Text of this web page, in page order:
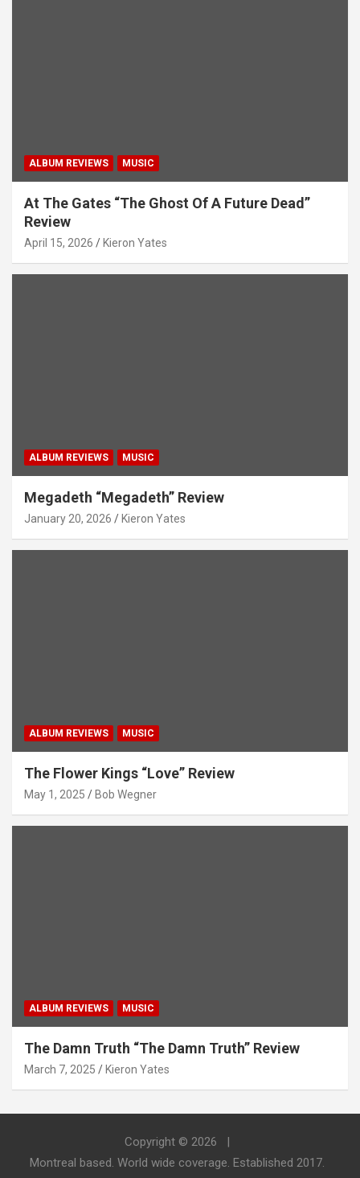
ALBUM REVIEWS MUSIC
At The Gates “The Ghost Of A Future Dead”
Review
April 15, 2026 Kieron Yates
ALBUM REVIEWS MUSIC
Megadeth “Megadeth” Review
January 20, 2026 Kieron Yates
ALBUM REVIEWS MUSIC
The Flower Kings “Love” Review
May 1, 2025 Bob Wegner
ALBUM REVIEWS MUSIC
The Damn Truth “The Damn Truth” Review
March 7, 2025 Kieron Yates
Copyright © 2026
Montreal based. World wide coverage. Established 2017.